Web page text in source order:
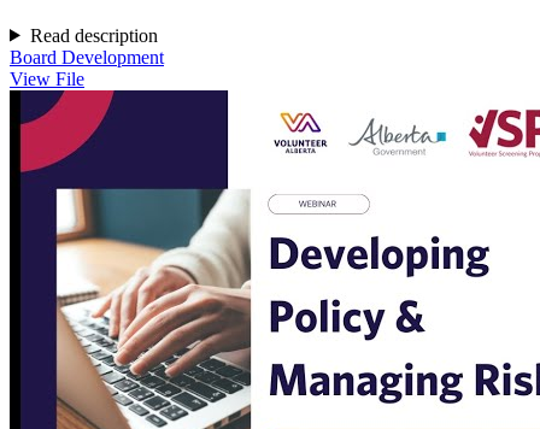
Read description
Board Development
View File